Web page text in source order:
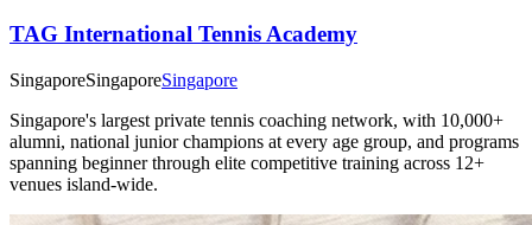
TAG International Tennis Academy
SingaporeSingaporeSingapore
Singapore's largest private tennis coaching network, with 10,000+
alumni, national junior champions at every age group, and programs
spanning beginner through elite competitive training across 12+
venues island-wide.